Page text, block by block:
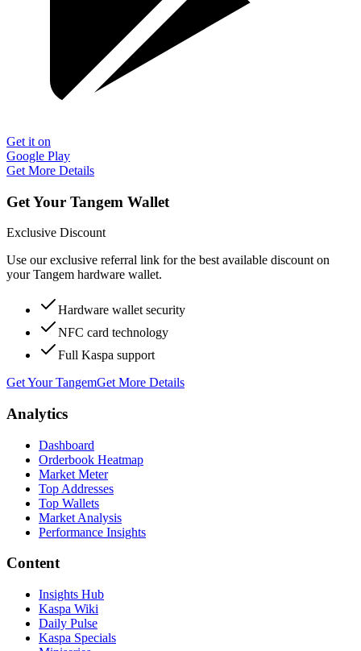
Get it on
Google Play
Get More Details
Get Your Tangem Wallet
Exclusive Discount
Use our exclusive referral link for the best available discount on
your Tangem hardware wallet.
Hardware wallet security
NFC card technology
Full Kaspa support
Get Your TangemGet More Details
Analytics
Dashboard
Orderbook Heatmap
Market Meter
Top Addresses
Top Wallets
Market Analysis
Performance Insights
Content
Insights Hub
Kaspa Wiki
Daily Pulse
Kaspa Specials